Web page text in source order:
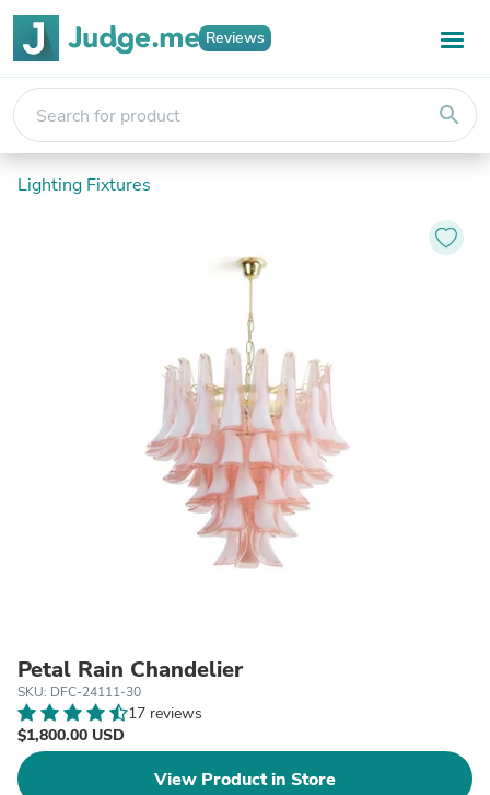
Reviews
search
Lighting Fixtures
Petal Rain Chandelier
SKU: DFC-24111-30
17 reviews
$1,800.00 USD
View Product in Store